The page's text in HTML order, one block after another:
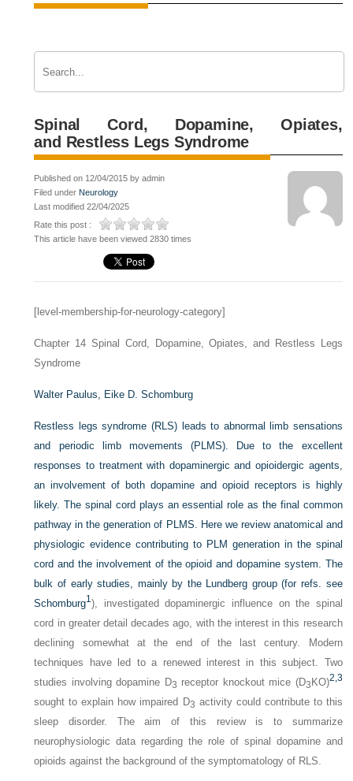
Spinal Cord, Dopamine, Opiates,
and Restless Legs Syndrome
Published on 12/04/2015 by admin
Filed under Neurology
Last modified 22/04/2025
Rate this post :
This article have been viewed 2830 times
[level-membership-for-neurology-category]
Chapter 14 Spinal Cord, Dopamine, Opiates, and Restless Legs
Syndrome
Walter Paulus, Eike D. Schomburg
Restless legs syndrome (RLS) leads to abnormal limb sensations
and periodic limb movements (PLMS). Due to the excellent
responses to treatment with dopaminergic and opioidergic agents,
an involvement of both dopamine and opioid receptors is highly
likely. The spinal cord plays an essential role as the final common
pathway in the generation of PLMS. Here we review anatomical and
physiologic evidence contributing to PLM generation in the spinal
cord and the involvement of the opioid and dopamine system. The
bulk of early studies, mainly by the Lundberg group (for refs. see
Schomburg1), investigated dopaminergic influence on the spinal
cord in greater detail decades ago, with the interest in this research
declining somewhat at the end of the last century. Modern
techniques have led to a renewed interest in this subject. Two
studies involving dopamine D3 receptor knockout mice (D3 KO)2, 3
sought to explain how impaired D3 activity could contribute to this
sleep disorder. The aim of this review is to summarize
neurophysiologic data regarding the role of spinal dopamine and
opioids against the background of the symptomatology of RLS.